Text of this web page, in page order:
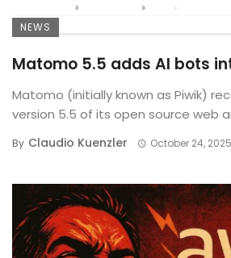
NEWS
Matomo 5.5 adds AI bots
Matomo (initially known as Piwik)
version 5.5 of its open source web
By Claudio Kuenzler October 24, 2025